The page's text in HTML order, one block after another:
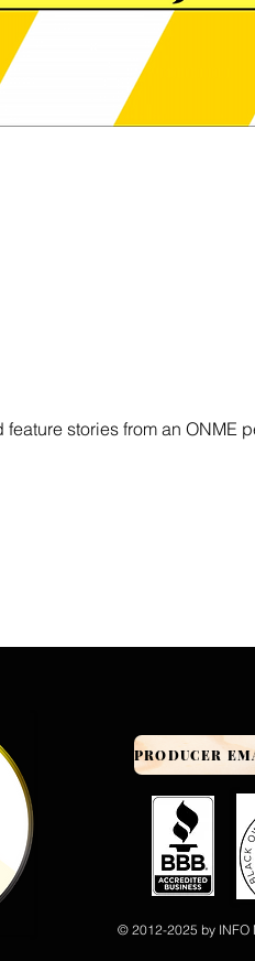
stories from an ONME
© 2012-2025 by INFO